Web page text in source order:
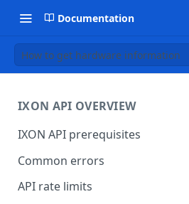
Documentation
How to get hardware information
IXON API OVERVIEW
IXON API prerequisites
Common errors
API rate limits